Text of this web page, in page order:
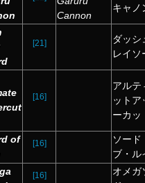
Cannon
キャノ
[21]
ダッシ
レイソ
[16]
アルテ
ットア
ーカッ
of
[16]
ソード
ブ・ル
[16]
オメガ